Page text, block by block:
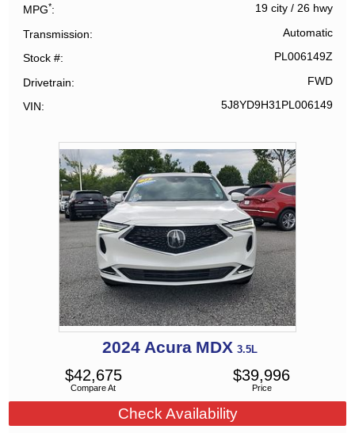
MPG* 19 city/ 26 hwy
Transmission Automatic
Stock # PL006149Z
Drivetrain FWD
VIN 5J8YD9H31PL006149
2024 Acura MDX 3.5L
Compare At
$42,675
Price
$39,996
Check Availability